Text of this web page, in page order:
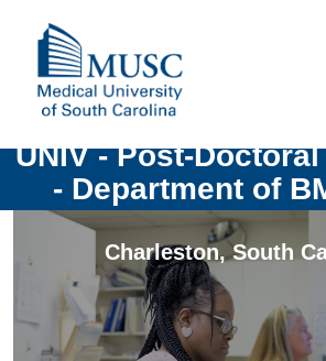
UNIV - Post-
- Department of
Charleston,South